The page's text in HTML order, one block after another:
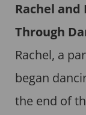
Rachel and
Through
Rachel, a
began
the end of